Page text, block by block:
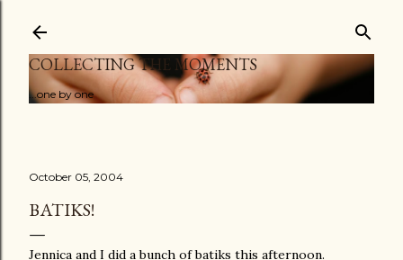
COLLECTING THE MOMENTS
...one by one
October 05, 2004
BATIKS!
Jennica and I did a bunch of batiks this afternoon.